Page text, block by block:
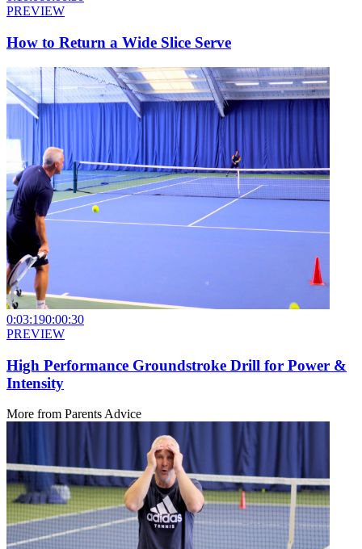
PREVIEW
How to Return a Wide Slice Serve
0:03:190:00:30
PREVIEW
High Performance Groundstroke Drill for Power &
Intensity
More from Parents Advice